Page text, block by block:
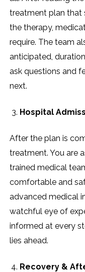
treatment plan that
the therapy,
require. The team
anticipated,
ask questions and
next.
Hospital
After the plan is
treatment. You are
trained medical
comfortable and
advanced medical
watchful eye of
informed at every
lies ahead.
Recovery &